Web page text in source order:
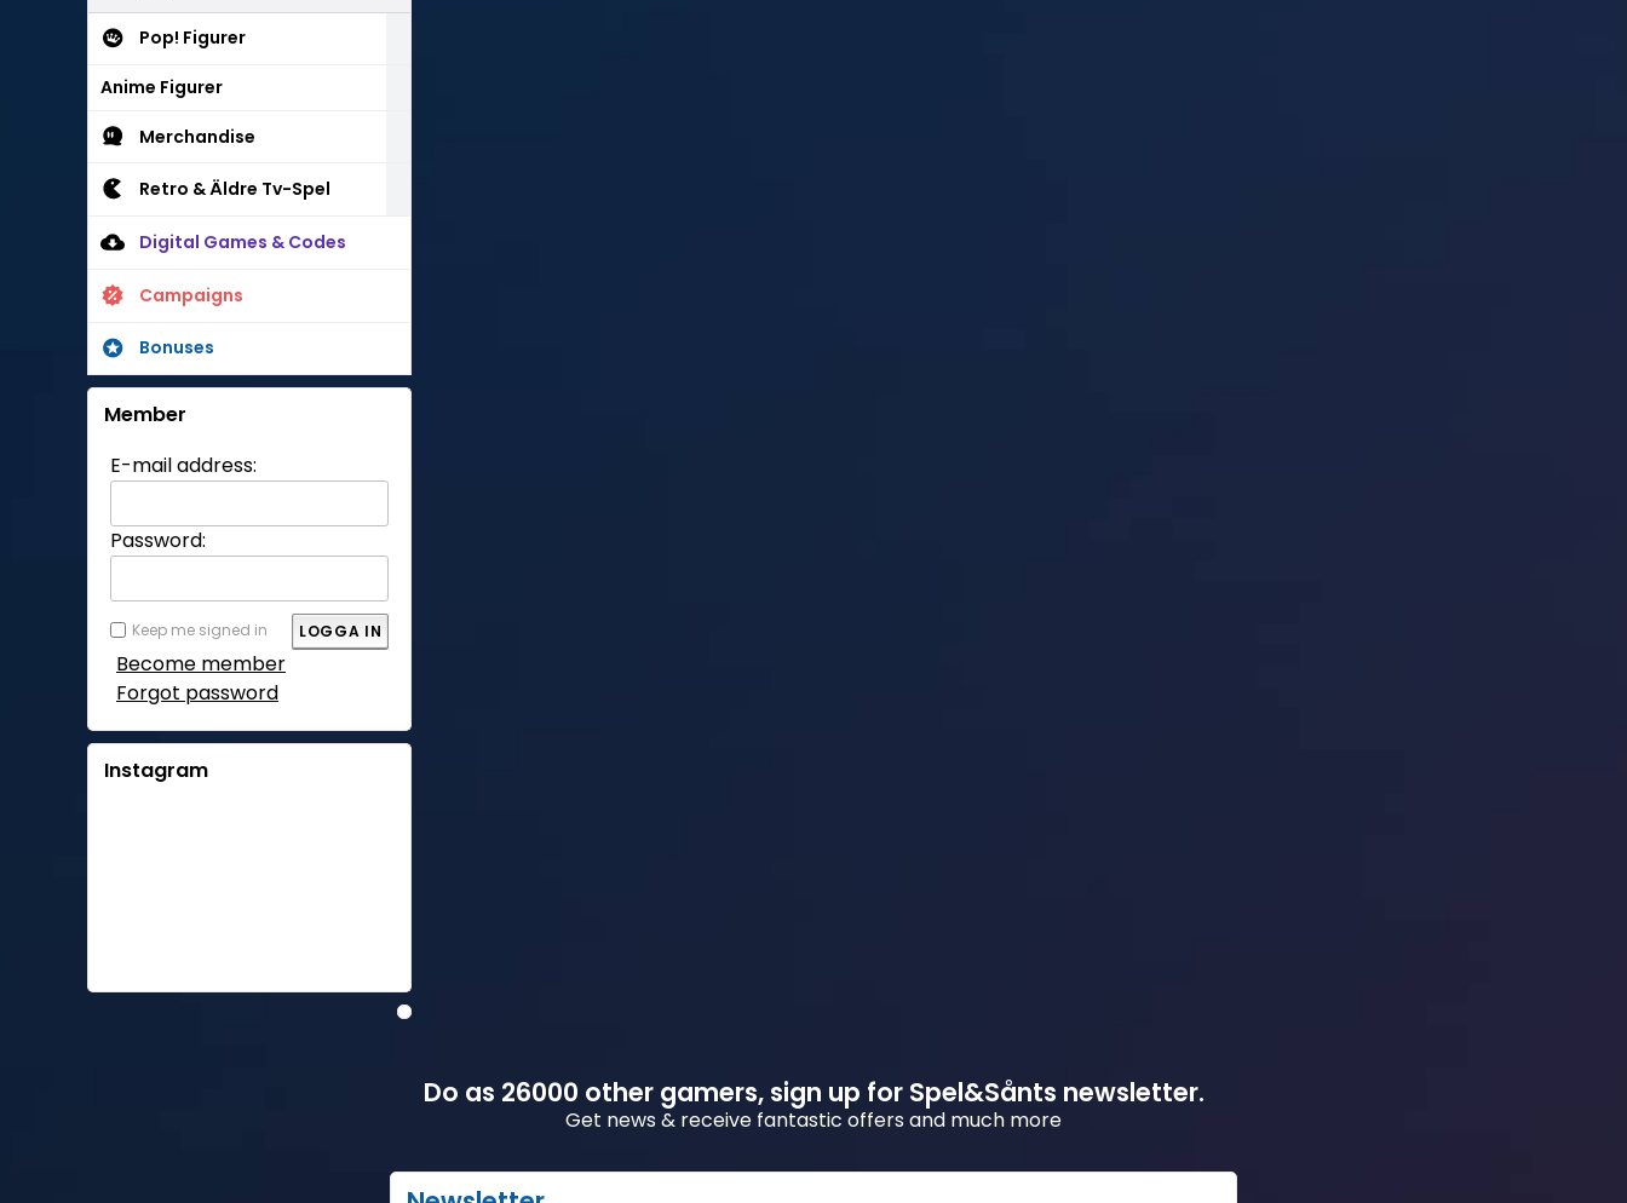
Pop! Figurer
Anime Figurer
Merchandise
Retro & Äldre Tv-Spel
Digital Games & Codes
Campaigns
Bonuses
Member
E-mail address:
Password:
Keep me signed in
Become member
Forgot password
Instagram
Do as 26000 other gamers, sign up for Spel&Sånts newsletter.
Get news & receive fantastic offers and much more